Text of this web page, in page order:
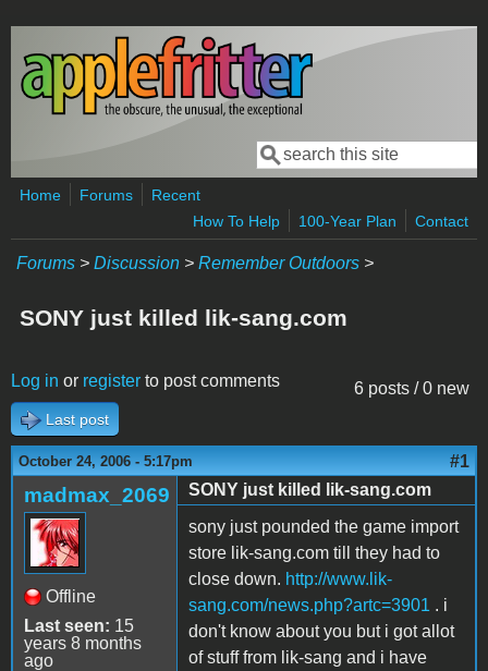
Skip to main content
Search form
Search
Home Forums
Recent
How To Help
100-Year Plan Contact
Forums > Discussion > Remember Outdoors >
SONY just killed lik-sang.com
6 posts / 0 new
Log in or register to post comments
Last post
October 24, 2006 - 5:17pm #1
madmax_2069
Offline
Last seen: 15
years 8 months
ago
SONY just killed lik-sang.com
sony just pounded the game import
store lik-sang.com till they had to
close down. http://www.lik-
sang.com/news.php?artc=3901 . i
don't know about you but i got allot
of stuff from lik-sang and i have